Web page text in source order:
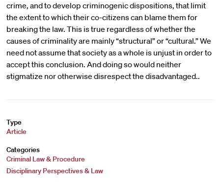
crime, and to develop criminogenic dispositions, that limit
the extent to which their co-citizens can blame them for
breaking the law. This is true regardless of whether the
causes of criminality are mainly “structural” or “cultural.” We
need not assume that society as a whole is unjust in order to
accept this conclusion. And doing so would neither
stigmatize nor otherwise disrespect the disadvantaged..
Type
Article
Categories
Criminal Law & Procedure
Disciplinary Perspectives & Law